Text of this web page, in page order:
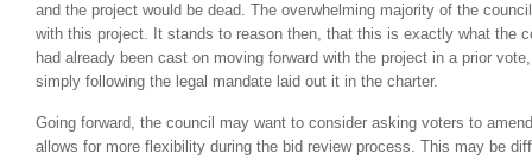
and the project would be dead. The overwhelming majority of the
with this project. It stands to reason then, that this is exactly what the
had already been cast on moving forward with the project in a prior
simply following the legal mandate laid out it in the charter.
Going forward, the council may want to consider asking voters to
allows for more flexibility during the bid review process. This may be